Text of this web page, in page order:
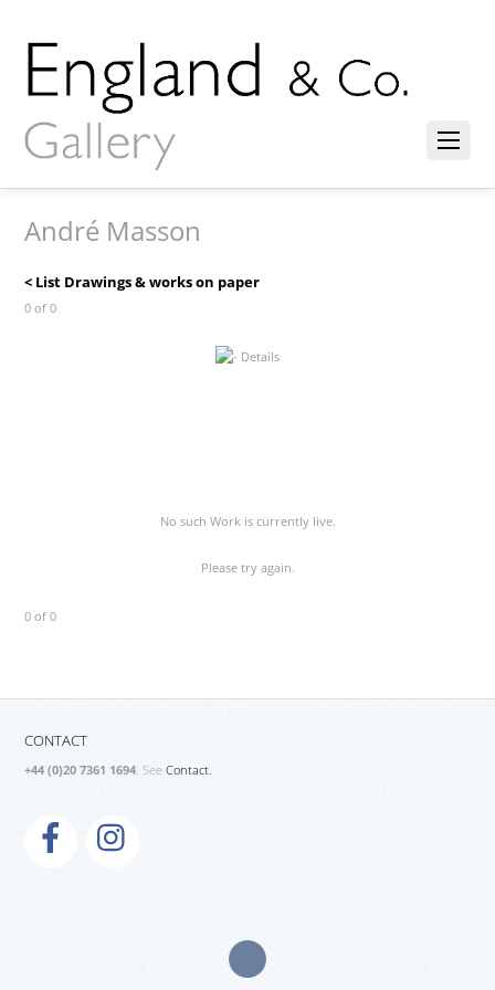
André Masson
< List Drawings & works on paper
0 of 0
No such Work is currently live.
Please try again.
0 of 0
CONTACT
+44 (0)20 7361 1694. SeeContact.